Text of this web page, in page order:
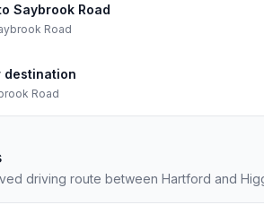
Saybrook Road
Road
destination
Road
driving route between Hartford and